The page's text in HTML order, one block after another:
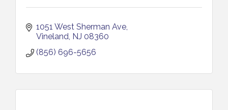
1051 West Sherman Ave
Vineland NJ 08360
(856) 696-5656